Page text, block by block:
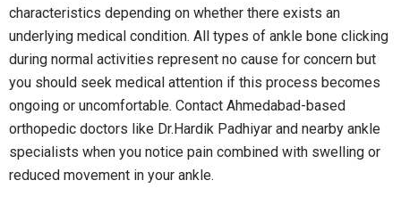
characteristics depending on whether there exists an
underlying medical condition. All types of ankle bone clicking
during normal activities represent no cause for concern but
you should seek medical attention if this process becomes
ongoing or uncomfortable. Contact Ahmedabad-based
orthopedic doctors like Dr.Hardik Padhiyar and nearby ankle
specialists when you notice pain combined with swelling or
reduced movement in your ankle.